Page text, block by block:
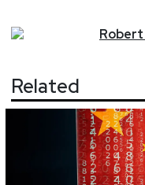
Robert
Related